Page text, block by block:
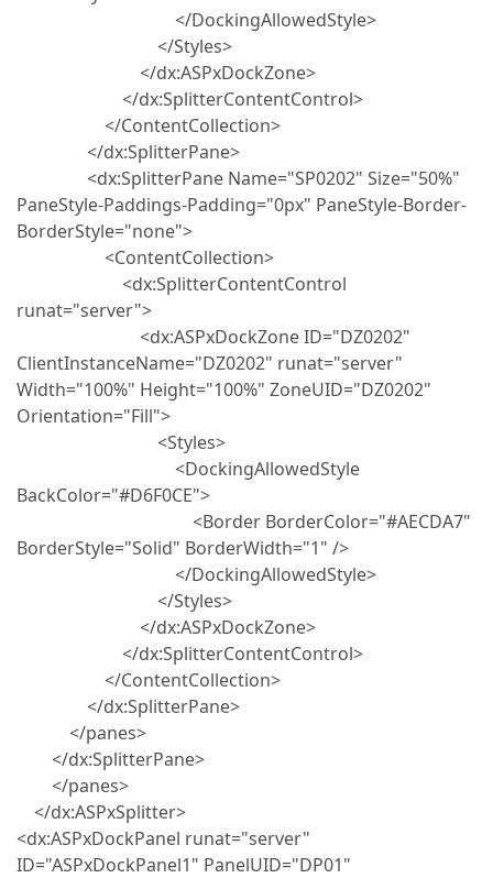
</DockingAllowedStyle>
</Styles>
</dx:ASPxDockZone>
</dx:SplitterContentControl>
</ContentCollection>
</dx:SplitterPane>
<dx:SplitterPane Name="SP0202" Size="50%"
PaneStyle-Paddings-Padding="0px" PaneStyle-Border-
BorderStyle="none">
<ContentCollection>
<dx:SplitterContentControl
runat="server">
<dx:ASPxDockZone ID="DZ0202"
ClientInstanceName="DZ0202" runat="server"
Width="100%" Height="100%" ZoneUID="DZ0202"
Orientation="Fill">
<Styles>
<DockingAllowedStyle
BackColor="#D6F0CE">
<Border BorderColor="#AECDA7"
BorderStyle="Solid" BorderWidth="1" />
</DockingAllowedStyle>
</Styles>
</dx:ASPxDockZone>
</dx:SplitterContentControl>
</ContentCollection>
</dx:SplitterPane>
</panes>
</dx:SplitterPane>
</panes>
</dx:ASPxSplitter>
<dx:ASPxDockPanel runat="server"
ID="ASPxDockPanel1" PanelUID="DP01"